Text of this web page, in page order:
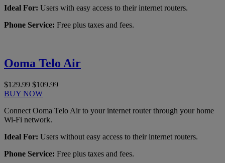
Ideal For: Users with easy access to their internet routers.
Phone Service: Free plus taxes and fees.
Ooma Telo Air
$129.99 $109.99
BUY NOW
Connect Ooma Telo Air to your internet router through your home
Wi-Fi network.
Ideal For: Users without easy access to their internet routers.
Phone Service: Free plus taxes and fees.